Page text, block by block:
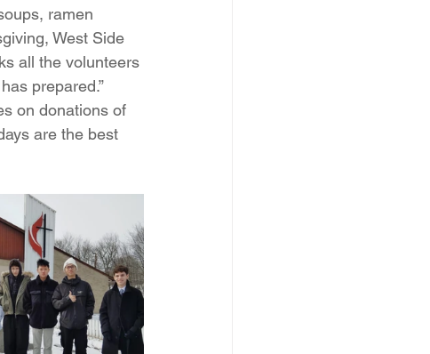
ramen
West Side
all the volunteers
prepared.”
on donations of
are the best